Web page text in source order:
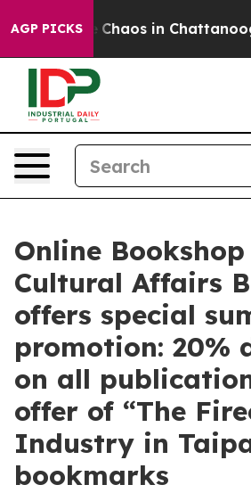
AGP PICKS
Collapse Chaos in
Online
Cultural Affairs
offers special
promotion: 20%
on all
offer of “The
Industry in
bookmarks